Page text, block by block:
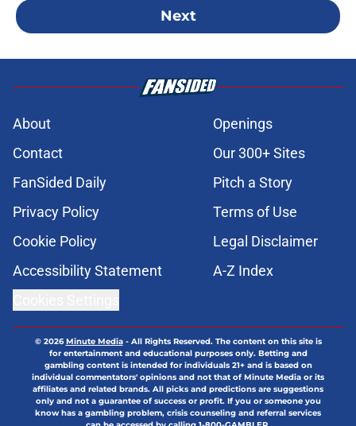
Next
About
Openings
Contact
Our 300+ Sites
FanSided Daily
Pitch a Story
Privacy Policy
Terms of Use
Cookie Policy
Legal Disclaimer
Accessibility Statement
A-Z Index
© 2026Minute Media- All Rights Reserved. The content on this site is
for entertainment and educational purposes only. Betting and
gambling content is intended for individuals 21+ and is based on
individual commentators' opinions and not that of Minute Media or its
affiliates and related brands. All picks and predictions are suggestions
only and not a guarantee of success or profit. If you or someone you
know has a gambling problem, crisis counseling and referral services